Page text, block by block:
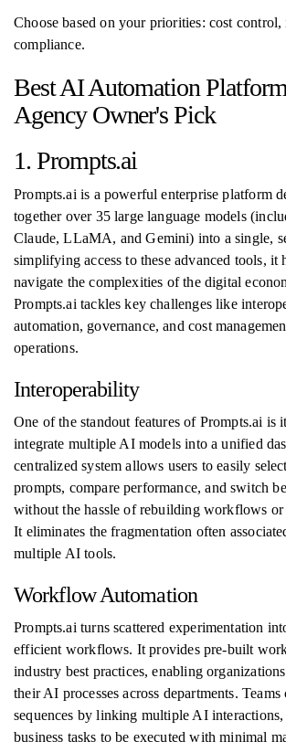
Choose based on your priorities: cost
compliance.
Best AI Automation
Agency Owner's Pick
1. Prompts.ai
Prompts.ai is a powerful enterprise platform
together over 35 large language models
Claude, LLaMA, and Gemini) into a single,
simplifying access to these advanced tools, it
navigate the complexities of the digital
Prompts.ai tackles key challenges like
automation, governance, and cost
operations.
Interoperability
One of the standout features of Prompts.ai is
integrate multiple AI models into a unified
centralized system allows users to easily
prompts, compare performance, and switch
without the hassle of rebuilding workflows or
It eliminates the fragmentation often
multiple AI tools.
Workflow Automation
Prompts.ai turns scattered experimentation
efficient workflows. It provides pre-built
industry best practices, enabling
their AI processes across departments. Teams
sequences by linking multiple AI
business tasks to be executed with minimal